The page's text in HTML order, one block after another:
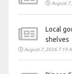
August
Local
shelves
August 7, 2026 7:19